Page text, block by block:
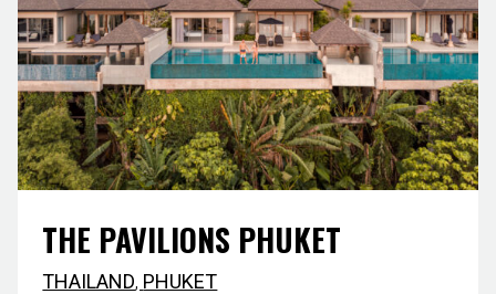
THE PAVILIONS PHUKET
THAILAND, PHUKET